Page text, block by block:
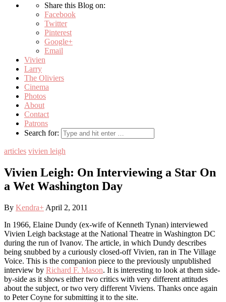
Share this Blog on:
Facebook
Twitter
Pinterest
Google+
Email
Vivien
Larry
The Oliviers
Cinema
Photos
About
Contact
Patrons
Search for:
articles vivien leigh
Vivien Leigh: On Interviewing a Star On
a Wet Washington Day
By Kendra+ April 2, 2011
In 1966, Elaine Dundy (ex-wife of Kenneth Tynan) interviewed
Vivien Leigh backstage at the National Theatre in Washington DC
during the run of Ivanov. The article, in which Dundy describes
being snubbed by a curiously closed-off Vivien, ran in The Village
Voice. This is the companion piece to the previously unpublished
interview by Richard F. Mason. It is interesting to look at them side-
by-side as it shows either two critics with very different attitudes
about the subject, or two very different Viviens. Thanks once again
to Peter Coyne for submitting it to the site.